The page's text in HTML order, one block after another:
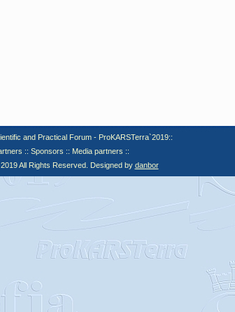
and Practical Forum - ProKARSTerra`2019::
:: Sponsors :: Media partners ::
All Rights Reserved. Designed by danbor